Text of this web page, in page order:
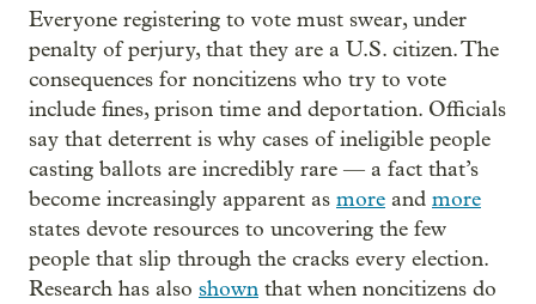
Everyone registering to vote must swear, under
penalty of perjury, that they are a U.S. citizen. The
consequences for noncitizens who try to vote
include fines, prison time and deportation. Officials
say that deterrent is why cases of ineligible people
casting ballots are incredibly rare — a fact that’s
become increasingly apparent as more and more
states devote resources to uncovering the few
people that slip through the cracks every election.
Research has also shown that when noncitizens do